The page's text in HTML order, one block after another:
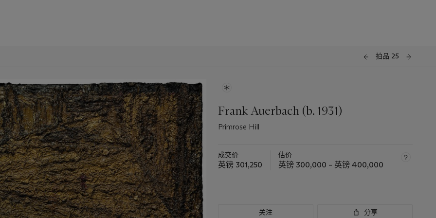
拍品 25
Frank Auerbach (b. 1931)
Primrose Hill
成交价
英镑 301,250
估价
英镑 300,000 – 英镑 400,000
关注 分享